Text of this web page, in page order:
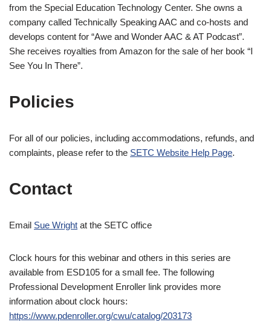
from the Special Education Technology Center. She owns a
company called Technically Speaking AAC and co-hosts and
develops content for “Awe and Wonder AAC & AT Podcast”.
She receives royalties from Amazon for the sale of her book “I
See You In There”.
Policies
For all of our policies, including accommodations, refunds, and
complaints, please refer to the SETC Website Help Page.
Contact
Email Sue Wright at the SETC office
Clock hours for this webinar and others in this series are
available from ESD105 for a small fee. The following
Professional Development Enroller link provides more
information about clock hours:
https://www.pdenroller.org/cwu/catalog/203173